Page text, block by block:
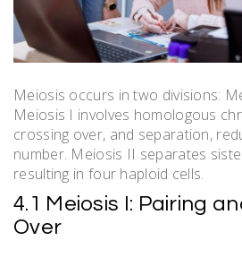
Meiosis occurs in two divisions:
Meiosis I involves homologous
crossing over, and separation,
number. Meiosis II separates
resulting in four haploid cells.
4.1 Meiosis I: Pairing
Over